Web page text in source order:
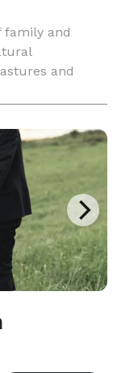
family and
and
and sheep
climate-cont